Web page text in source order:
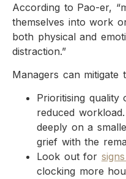
According to Pao-er,
themselves into work
both physical and
distraction.”
Managers can mitigate
Prioritising quality
reduced
deeply on a
grief with the
Look out for
clocking more